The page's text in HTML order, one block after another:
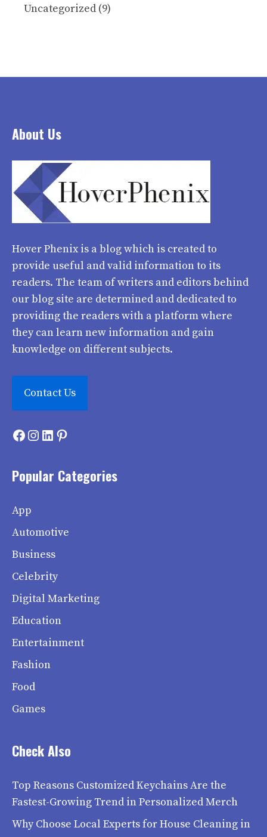
Uncategorized (9)
About Us
Hover Phenixis a blog which is created to
provide useful and valid information to its
readers. The team of writers and editors behind
our blog site are determined and dedicated to
providing the readers with a platform where
they can learn new information and gain
knowledge on different subjects.
Contact Us
Facebook
Instagram
LinkedIn
Pinterest
Popular Categories
App
Automotive
Business
Celebrity
Digital Marketing
Education
Entertainment
Fashion
Food
Games
Check Also
Top Reasons Customized Keychains Are the
Fastest-Growing Trend in Personalized Merch
Why Choose Local Experts for House Cleaning in